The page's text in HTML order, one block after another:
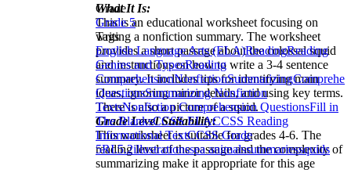
What It Is:
This is an educational worksheet focusing on
writing a nonfiction summary. The worksheet
provides a short passage about the colossal squid
and instructions on how to write a 3-4 sentence
summary. It includes tips for identifying main
ideas, ignoring minor details, and using key terms.
There is also a picture of a squid.
Grade Level Suitability:
This worksheet is suitable for grades 4-6. The
reading level of the passage and the complexity of
summarizing make it appropriate for this age
Grade
Grade 5
Tags
English Language Arts (ELA)ReadingReading
Genres and TypesReading
ComprehensionNonfictionSummarizing
QuestionsSummarizing Nonfiction
TextsNonfiction Comprehension QuestionsFill in
The BlanksCCSS ELACCSS Reading
Informational TextCCSS Grade
5RI.5.2illustrationssea animalssummariessquids